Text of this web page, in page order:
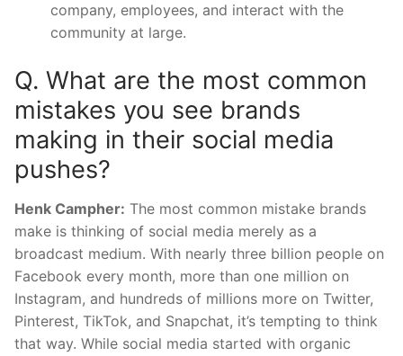
company, employees, and interact with the
community at large.
Q. What are the most common
mistakes you see brands
making in their social media
pushes?
Henk Campher: The most common mistake brands
make is thinking of social media merely as a
broadcast medium. With nearly three billion people on
Facebook every month, more than one million on
Instagram, and hundreds of millions more on Twitter,
Pinterest, TikTok, and Snapchat, it’s tempting to think
that way. While social media started with organic